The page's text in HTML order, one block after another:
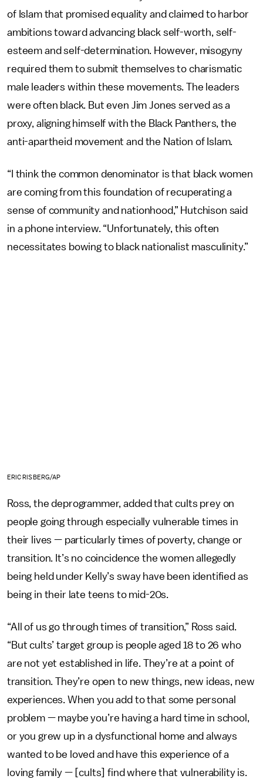
of Islam that promised equality and claimed to harbor
ambitions toward advancing black self-worth, self-
esteem and self-determination. However, misogyny
required them to submit themselves to charismatic
male leaders within these movements. The leaders
were often black. But even Jim Jones served as a
proxy, aligning himself with the Black Panthers, the
anti-apartheid movement and the Nation of Islam.
“I think the common denominator is that black women
are coming from this foundation of recuperating a
sense of community and nationhood,” Hutchison said
in a phone interview. “Unfortunately, this often
necessitates bowing to black nationalist masculinity.”
ERIC RISBERG/AP
Ross, the deprogrammer, added that cults prey on
people going through especially vulnerable times in
their lives — particularly times of poverty, change or
transition. It’s no coincidence the women allegedly
being held under Kelly’s sway have been identified as
being in their late teens to mid-20s.
“All of us go through times of transition,” Ross said.
“But cults’ target group is people aged 18 to 26 who
are not yet established in life. They’re at a point of
transition. They’re open to new things, new ideas, new
experiences. When you add to that some personal
problem — maybe you’re having a hard time in school,
or you grew up in a dysfunctional home and always
wanted to be loved and have this experience of a
loving family — [cults] find where that vulnerability is.